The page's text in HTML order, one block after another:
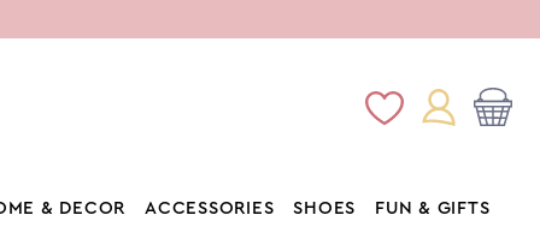
Wishlist
Log
in
Cart
& DECOR ACCESSORIES SHOES
FUN & GIFTS